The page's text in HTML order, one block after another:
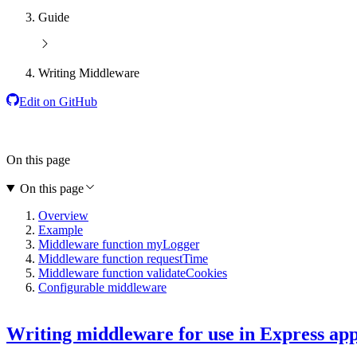
Guide
Writing Middleware
Edit on GitHub
Writing middleware for use in Express
On this page
On this page
Overview
Example
Middleware function myLogger
Middleware function requestTime
Middleware function validateCookies
Configurable middleware